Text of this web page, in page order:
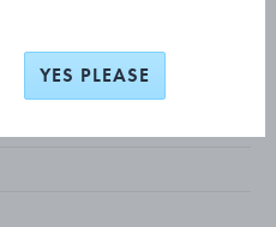
YES PLEASE